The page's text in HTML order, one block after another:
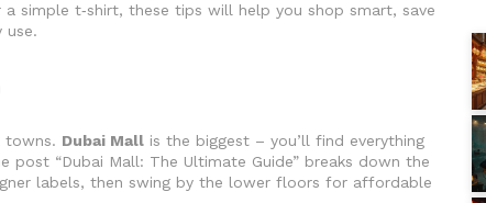
simple t‑shirt, these tips will help you shop smart, save
use.
towns. Dubai Mall is the biggest – you’ll find everything
post “Dubai Mall: The Ultimate Guide” breaks down the
labels, then swing by the lower floors for affordable